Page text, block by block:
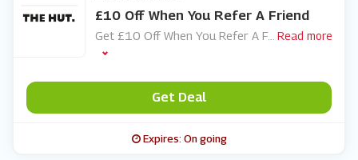
£10 Off When You Refer A Friend
Get £10 Off When You Refer A F... Read more
Get Deal
Expires: On going